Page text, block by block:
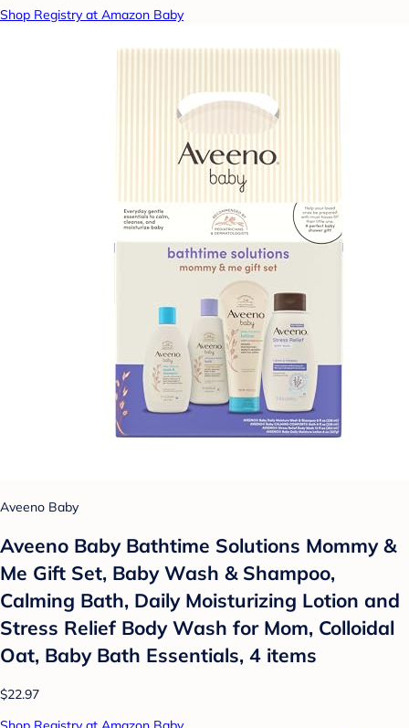
Shop Registry at Amazon Baby
Aveeno Baby
Aveeno Baby Bathtime Solutions Mommy &
Me Gift Set, Baby Wash & Shampoo,
Calming Bath, Daily Moisturizing Lotion and
Stress Relief Body Wash for Mom, Colloidal
Oat, Baby Bath Essentials, 4 items
$22.97